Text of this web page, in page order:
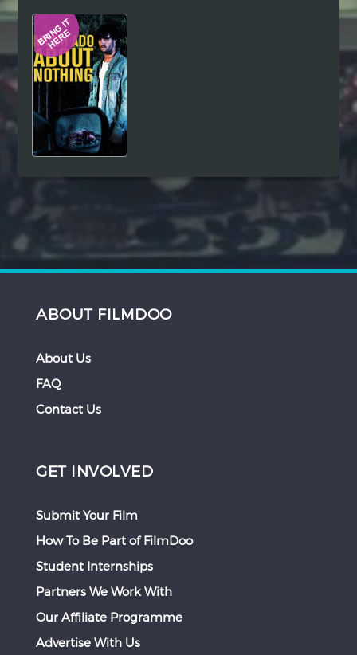
Hindi
ABOUT FILMDOO
About Us
FAQ
Contact Us
GET INVOLVED
Submit Your Film
How To Be Part of FilmDoo
Student Internships
Partners We Work With
Our Affiliate Programme
Advertise With Us